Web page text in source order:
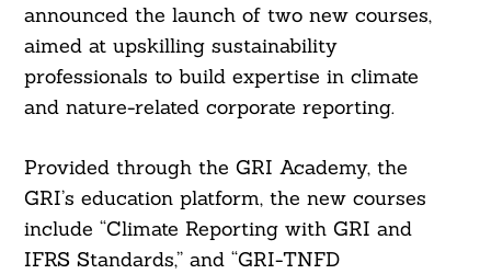
announced the launch of two new courses,
aimed at upskilling sustainability
professionals to build expertise in climate
and nature-related corporate reporting.
Provided through the GRI Academy, the
GRI’s education platform, the new courses
include “Climate Reporting with GRI and
IFRS Standards,” and “GRI-TNFD